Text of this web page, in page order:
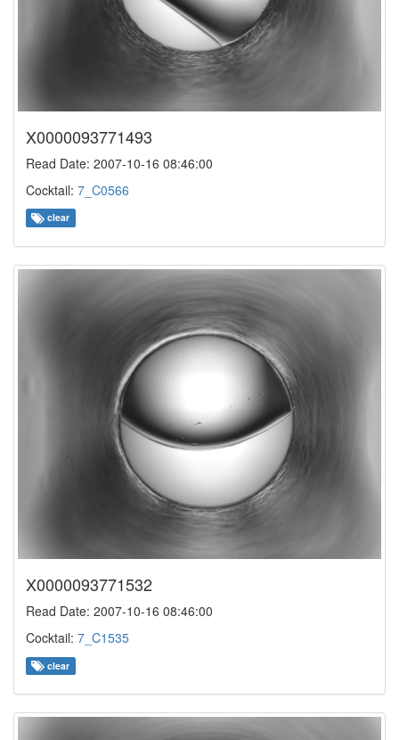
X0000093771493
Read Date: 2007-10-16 08:46:00
Cocktail: 7_C0566
clear
X0000093771532
Read Date: 2007-10-16 08:46:00
Cocktail: 7_C1535
clear